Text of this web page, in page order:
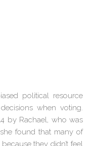
political resource
when voting.
by Rachael, who was
found that many of
they didn’t feel